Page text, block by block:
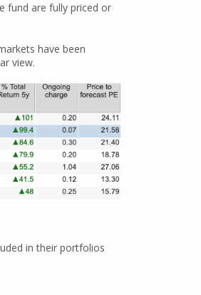
fund are fully priced or
have been
view.
in their portfolios